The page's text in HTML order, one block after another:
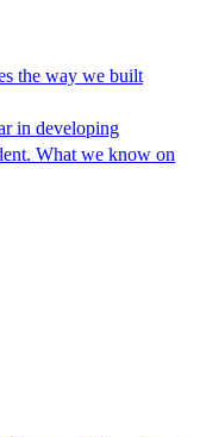
the way we built
in developing
What we know on